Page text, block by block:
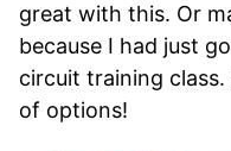
great with this. Or
because I had just
circuit training
of options!